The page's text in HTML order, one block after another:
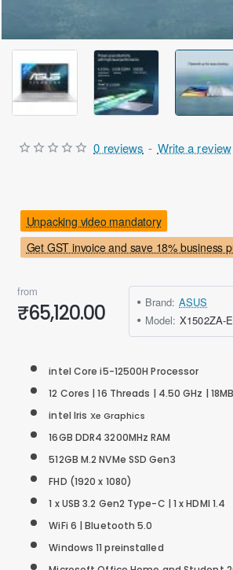
Out Of Stock
Get GST invoice and save 18% business
Unpacking video mandatory
0 reviews - Write a review
from
₹65,120.00 Brand: ASUS
Model: X1502ZA-
intel Core i5-12500H Processor
12 Cores | 16 Threads | 4.50 GHz |
intel Iris Xe Graphics
16GB DDR4 3200MHz RAM
512GB M.2 NVMe SSD Gen3
FHD (1920 x 1080)
1 x USB 3.2 Gen2 Type-C | 1 x HDMI 1.4
WiFi 6 | Bluetooth 5.0
Windows 11 preinstalled